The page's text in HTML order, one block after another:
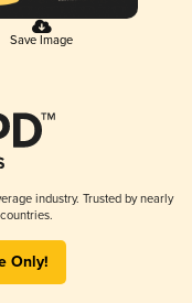
Save Image
industry. Trusted by nearly
Only!